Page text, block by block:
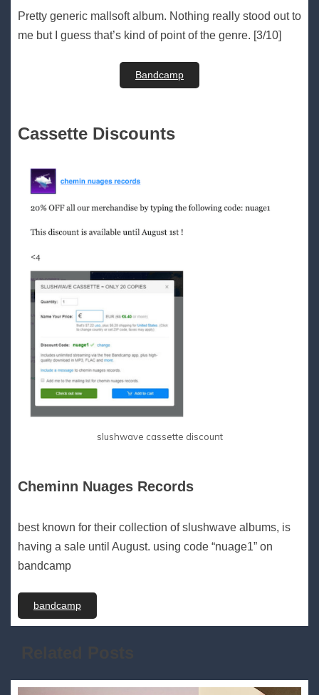
Pretty generic mallsoft album. Nothing really stood out to
me but I guess that’s kind of point of the genre. [3/10]
Bandcamp
Cassette Discounts
slushwave cassette discount
Cheminn Nuages Records
best known for their collection of slushwave albums, is
having a sale until August. using code “nuage1” on
bandcamp
bandcamp